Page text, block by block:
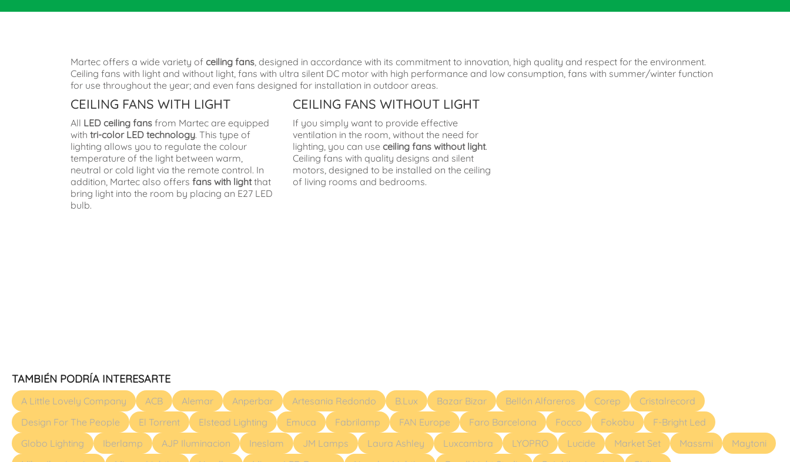
Martec offers a wide variety of ceiling fans , designed in accordance with its commitment to innovation, high quality and respect for the environment.
Ceiling fans with light and without light, fans with ultra silent DC motor with high performance and low consumption, fans with summer/winter function
for use throughout the year; and even fans designed for installation in outdoor areas.
CEILING FANS WITH LIGHT
All LED ceiling fans from Martec are equipped
with tri-color LED technology. This type of
lighting allows you to regulate the colour
temperature of the light between warm,
neutral or cold light via the remote control. In
addition, Martec also offers fans with lightthat
bring light into the room by placing an E27 LED
bulb.
CEILING FANS WITHOUT LIGHT
If you simply want to provide effective
ventilation in the room, without the need for
lighting, you can use ceiling fans without light.
Ceiling fans with quality designs and silent
motors, designed to be installed on the ceiling
of living rooms and bedrooms.
TAMBIÉN PODRÍA INTERESARTE
A Little Lovely Company ACB Alemar Anperbar Artesania Redondo B.Lux Bazar Bizar Bellón Alfareros Corep
Cristalrecord
Design For The People
El Torrent Elstead Lighting Emuca Fabrilamp FAN Europe Faro Barcelona Focco Fokobu
F-Bright Led
Globo Lighting
Iberlamp AJP Iluminacion Ineslam JM Lamps Laura Ashley Luxcambra LYOPRO Lucide Market Set Massmi
Maytoni